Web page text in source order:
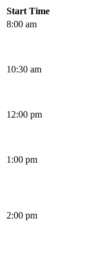
Start Time
8:00 am
10:30 am
12:00 pm
1:00 pm
2:00 pm